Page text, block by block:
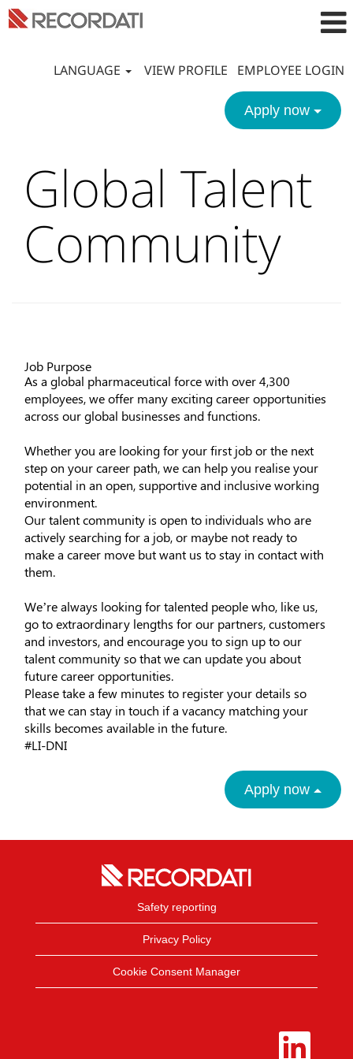
LANGUAGE VIEW PROFILE EMPLOYEE LOGIN
Apply now
Global Talent
Community
Job Purpose
As a global pharmaceutical force with over 4,300
employees, we offer many exciting career opportunities
across our global businesses and functions.
Whether you are looking for your first job or the next
step on your career path, we can help you realise your
potential in an open, supportive and inclusive working
environment.
Our talent community is open to individuals who are
actively searching for a job, or maybe not ready to
make a career move but want us to stay in contact with
them.
We’re always looking for talented people who, like us,
go to extraordinary lengths for our partners, customers
and investors, and encourage you to sign up to our
talent community so that we can update you about
future career opportunities.
Please take a few minutes to register your details so
that we can stay in touch if a vacancy matching your
skills becomes available in the future.
#LI-DNI
Apply now
Safety reporting
Privacy Policy
Cookie Consent Manager
O